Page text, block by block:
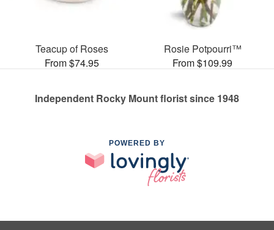
Teacup of Roses
From $74.95
Rosie Potpourri™
From $109.99
Independent Rocky Mount florist since 1948
POWERED BY